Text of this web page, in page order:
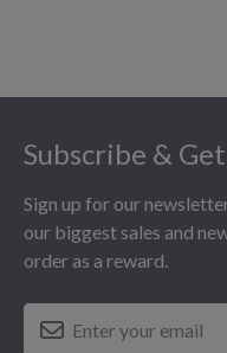
Subscribe &
Sign up for our
our biggest sales and
order as a reward.